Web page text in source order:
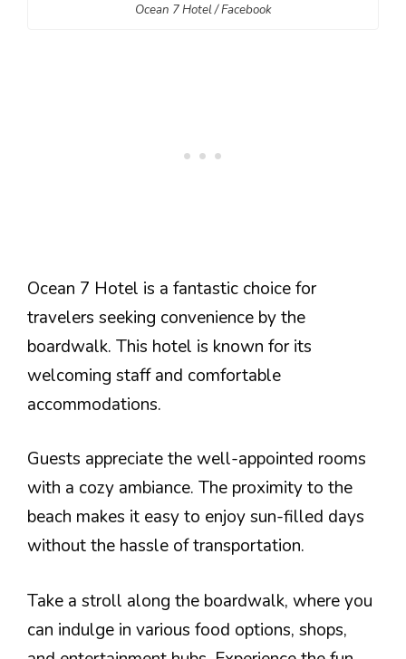
Ocean 7 Hotel / Facebook
Ocean 7 Hotel is a fantastic choice for
travelers seeking convenience by the
boardwalk. This hotel is known for its
welcoming staff and comfortable
accommodations.
Guests appreciate the well-appointed rooms
with a cozy ambiance. The proximity to the
beach makes it easy to enjoy sun-filled days
without the hassle of transportation.
Take a stroll along the boardwalk, where you
can indulge in various food options, shops,